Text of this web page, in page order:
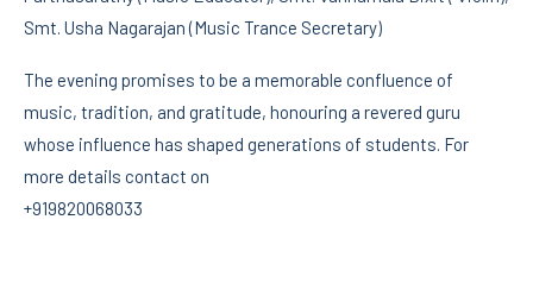
Smt. Usha Nagarajan (Music Trance Secretary)
The evening promises to be a memorable confluence of
music, tradition, and gratitude, honouring a revered guru
whose influence has shaped generations of students. For
more details contact on
+919820068033